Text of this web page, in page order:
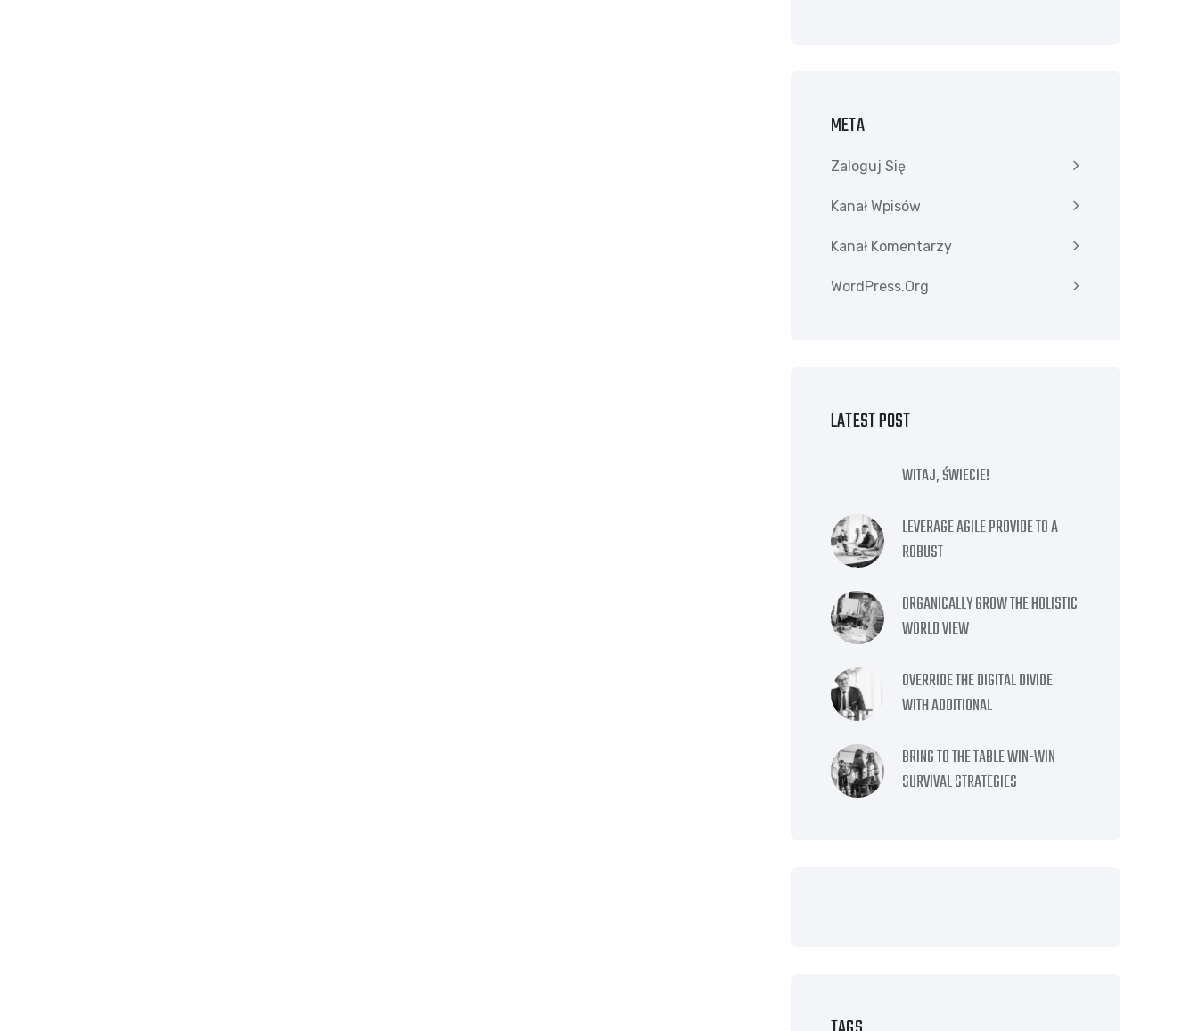
META
Zaloguj Się
Kanał Wpisów
Kanał Komentarzy
WordPress.org
LATEST POST
WITAJ, ŚWIECIE!
LEVERAGE AGILE PROVIDE TO A
ROBUST
ORGANICALLY GROW THE HOLISTIC
WORLD VIEW
OVERRIDE THE DIGITAL DIVIDE
WITH ADDITIONAL
BRING TO THE TABLE WIN-WIN
SURVIVAL STRATEGIES